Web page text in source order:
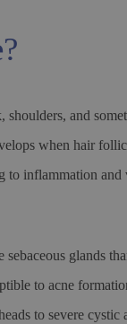
shoulders, and
when hair
to inflammation and
glands
to acne
to severe cystic